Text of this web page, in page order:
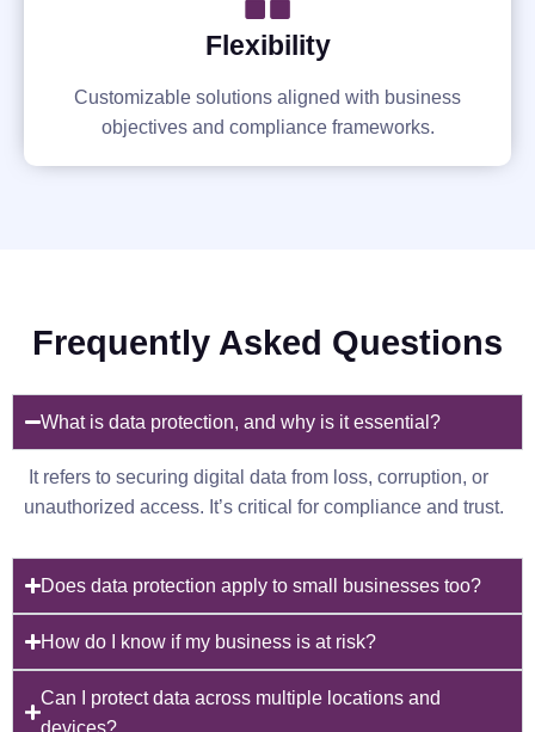
Flexibility
Customizable solutions aligned with business
objectives and compliance frameworks.
Frequently Asked Questions
What is data protection, and why is it essential?
It refers to securing digital data from loss, corruption, or
unauthorized access. It’s critical for compliance and trust.
Does data protection apply to small businesses too?
How do I know if my business is at risk?
Can I protect data across multiple locations and
devices?